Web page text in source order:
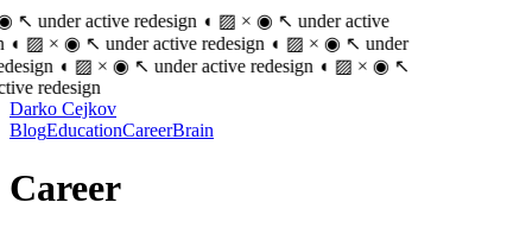
↖ under active redesign◖ ▨ × ◉ ↖ under active
◖ ▨ × ◉ ↖ under active redesign◖ ▨ × ◉ ↖ under
◖ ▨ × ◉ ↖ under active redesign◖ ▨ × ◉ ↖
redesign
Darko Cejkov
BlogEducationCareerBrain
Career